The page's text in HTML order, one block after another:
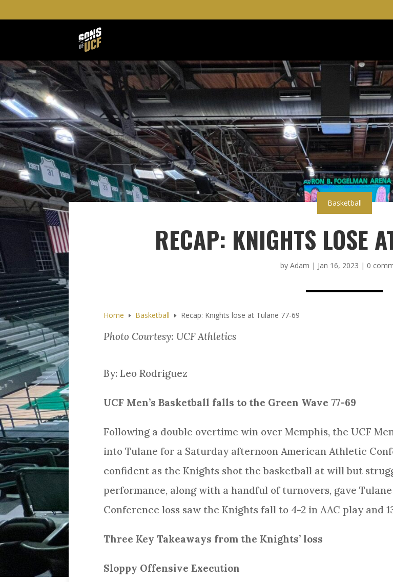
Basketball
RECAP: KNIGHTS LOSE
by Adam | Jan 16, 2023 | 0
Home E Basketball E Recap: Knights lose at Tulane 77-69
Photo Courtesy: UCF Athletics
By: Leo Rodriguez
UCF Men’s Basketball falls to the Green Wave 77-69
Following a double overtime win over Memphis, the UCF
into Tulane for a Saturday afternoon American Athletic
confident as the Knights shot the basketball at will but
performance, along with a handful of turnovers, gave
Conference loss saw the Knights fall to 4-2 in AAC play and
Three Key Takeaways from the Knights’ loss
Sloppy Offensive Execution